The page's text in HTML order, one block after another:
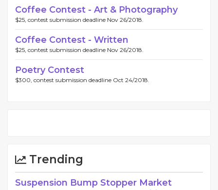
Coffee Contest - Art & Photography
$25, contest submission deadline Nov 26/2018.
Coffee Contest - Written
$25, contest submission deadline Nov 26/2018.
Poetry Contest
$300, contest submission deadline Oct 24/2018.
Trending
Suspension Bump Stopper Market